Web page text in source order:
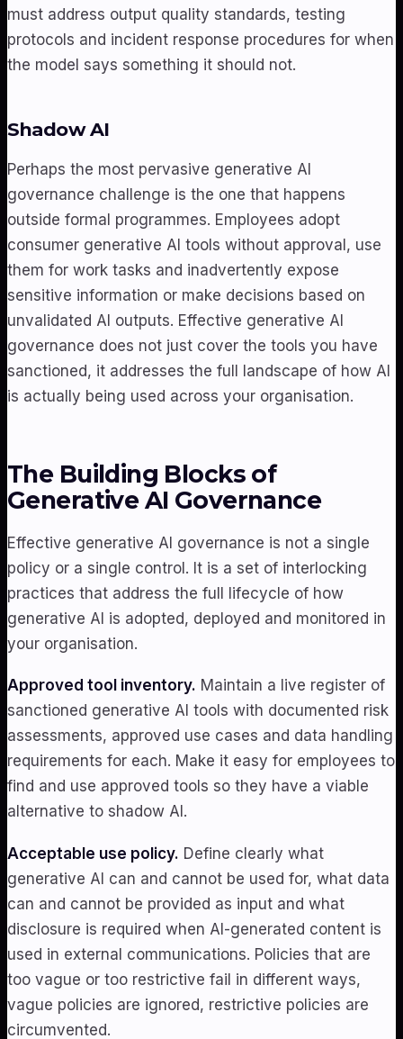
must address output quality standards, testing
protocols and incident response procedures for when
the model says something it should not.
Shadow AI
Perhaps the most pervasive generative AI
governance challenge is the one that happens
outside formal programmes. Employees adopt
consumer generative AI tools without approval, use
them for work tasks and inadvertently expose
sensitive information or make decisions based on
unvalidated AI outputs. Effective generative AI
governance does not just cover the tools you have
sanctioned, it addresses the full landscape of how AI
is actually being used across your organisation.
The Building Blocks of
Generative AI Governance
Effective generative AI governance is not a single
policy or a single control. It is a set of interlocking
practices that address the full lifecycle of how
generative AI is adopted, deployed and monitored in
your organisation.
Approved tool inventory. Maintain a live register of
sanctioned generative AI tools with documented risk
assessments, approved use cases and data handling
requirements for each. Make it easy for employees to
find and use approved tools so they have a viable
alternative to shadow AI.
Acceptable use policy. Define clearly what
generative AI can and cannot be used for, what data
can and cannot be provided as input and what
disclosure is required when AI-generated content is
used in external communications. Policies that are
too vague or too restrictive fail in different ways,
vague policies are ignored, restrictive policies are
circumvented.